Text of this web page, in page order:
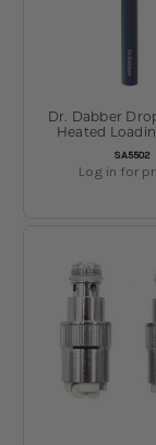
SKU:
SA5502
Dr. Dabber
Heated
400mAh
Log in for